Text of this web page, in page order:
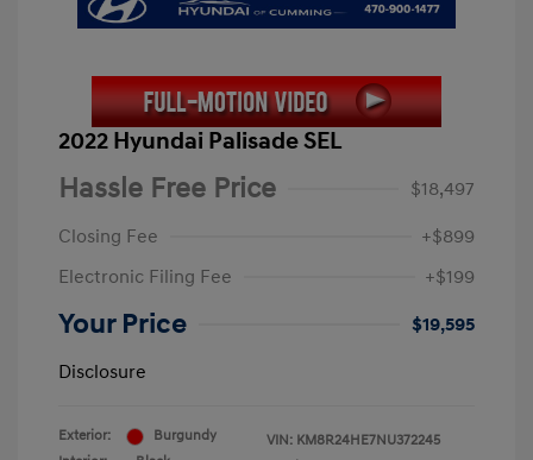
2022 Hyundai Palisade SEL
Hassle Free Price
$18,497
Closing Fee
+$899
Electronic Filing Fee
+$199
Your Price
$19,595
Disclosure
Exterior:
Burgundy
VIN: KM8R24HE7NU372245